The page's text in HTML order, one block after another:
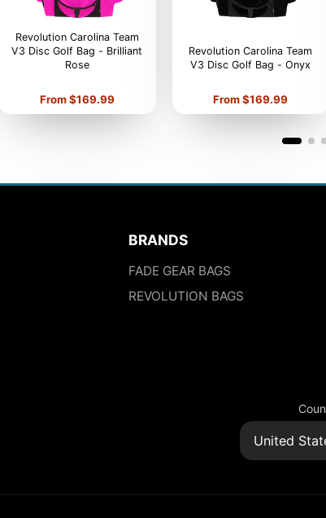
Revolution Carolina Team
V3 Disc Golf Bag - Brilliant
Rose
Price
From $169.99
Revolution Carolina Team
V3 Disc Golf Bag - Onyx
Price
From $169.99
BRANDS
FADE GEAR BAGS
REVOLUTION BAGS
United